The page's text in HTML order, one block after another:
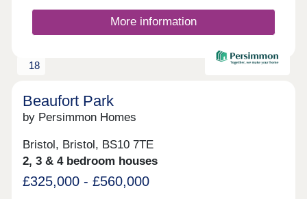
More information
18
Beaufort Park
by Persimmon Homes
Bristol, Bristol, BS10 7TE
2, 3 & 4 bedroom houses
£325,000 - £560,000